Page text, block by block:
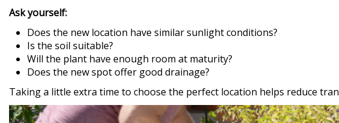
Ask yourself:
Does the new location have similar sunlight conditions?
Is the soil suitable?
Will the plant have enough room at maturity?
Does the new spot offer good drainage?
Taking a little extra time to choose the perfect location helps reduce